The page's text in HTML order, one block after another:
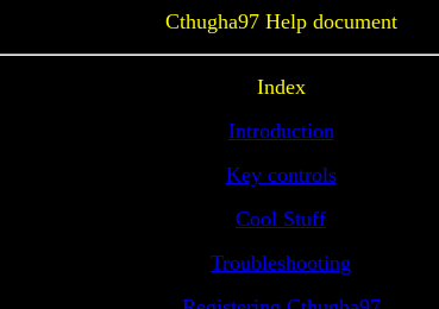
Cthugha97 Help document
Index
Introduction
Key controls
Cool Stuff
Troubleshooting